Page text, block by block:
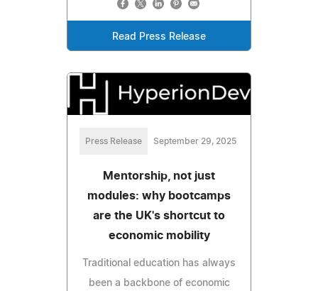
Read Press Release
Press Release September 29, 2025
Mentorship, not just
modules: why bootcamps
are the UK's shortcut to
economic mobility
Traditional education has always
been a backbone of economic